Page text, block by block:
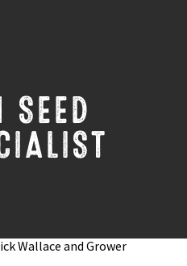
SEED